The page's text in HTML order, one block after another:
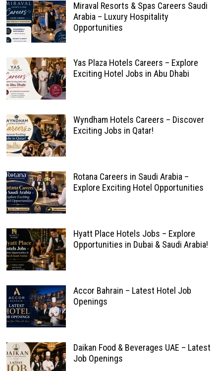
Miraval Resorts & Spas Careers Saudi
Arabia – Luxury Hospitality
Opportunities
Yas Plaza Hotels Careers – Explore
Exciting Hotel Jobs in Abu Dhabi
Wyndham Hotels Careers – Discover
Exciting Jobs in Qatar!
Rotana Careers in Saudi Arabia –
Explore Exciting Hotel Opportunities
Hyatt Place Hotels Jobs – Explore
Opportunities in Dubai & Saudi Arabia!
Accor Bahrain – Latest Hotel Job
Openings
Daikan Food & Beverages UAE – Latest
Job Openings